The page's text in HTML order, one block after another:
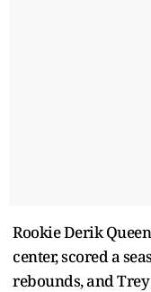
Rookie Derik
center, scored a
rebounds, and